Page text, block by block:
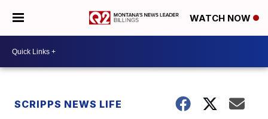
WATCH NOW
SCRIPPS NEWS LIFE